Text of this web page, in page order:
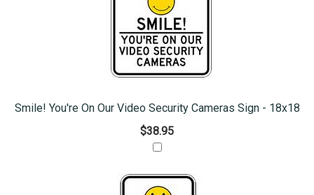
Smile! You're On Our Video Security Cameras Sign - 18x18
$38.95